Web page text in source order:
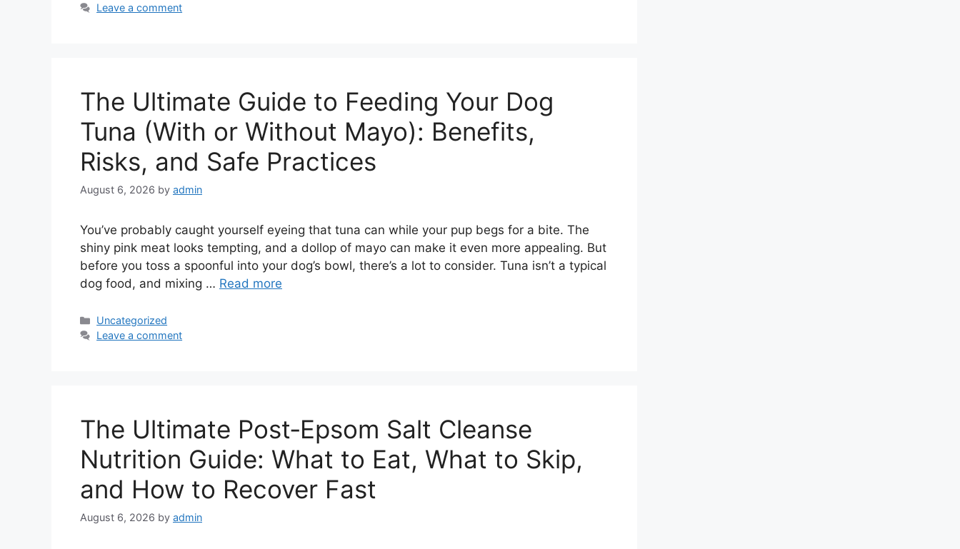
Leave a comment
The Ultimate Guide to Feeding Your Dog
Tuna (With or Without Mayo): Benefits,
Risks, and Safe Practices
August 6, 2026 by admin
You’ve probably caught yourself eyeing that tuna can while your pup begs for a bite. The
shiny pink meat looks tempting, and a dollop of mayo can make it even more appealing. But
before you toss a spoonful into your dog’s bowl, there’s a lot to consider. Tuna isn’t a typical
dog food, and mixing … Read more
Categories
Uncategorized
Leave a comment
The Ultimate Post‑Epsom Salt Cleanse
Nutrition Guide: What to Eat, What to Skip,
and How to Recover Fast
August 6, 2026 by admin